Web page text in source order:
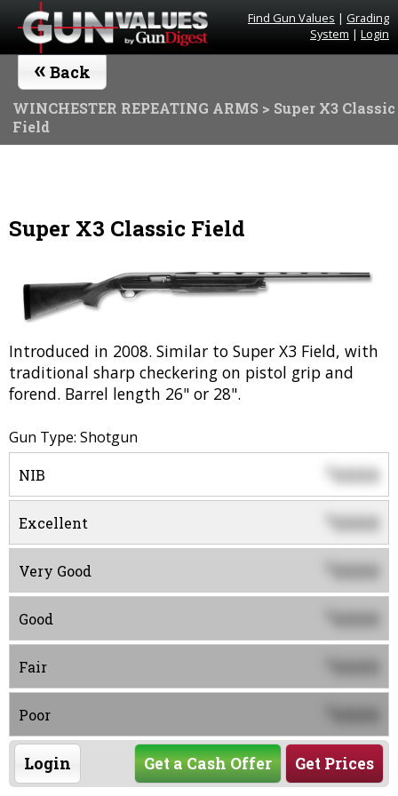
Find Gun Values | Grading
System | Login
« Back
WINCHESTER REPEATING ARMS > Super X3 Classic
Field
Super X3 Classic Field
Introduced in 2008. Similar to Super X3 Field, with
traditional sharp checkering on pistol grip and
forend. Barrel length 26" or 28".
Gun Type: Shotgun
NIB $0000
Excellent 0000
Very Good 0000
Good 0000
Fair 0000
Poor 0000
Login Get Prices
Get a Cash Offer